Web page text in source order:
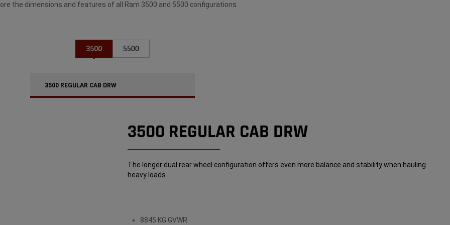
the dimensions and features of all Ram 3500 and 5500 configurations.
3500 5500
3500 REGULAR CAB DRW
3500 REGULAR CAB DRW
The longer dual rear wheel configuration offers even more balance and stability when hauling
heavy loads.
8845 KG GVWR